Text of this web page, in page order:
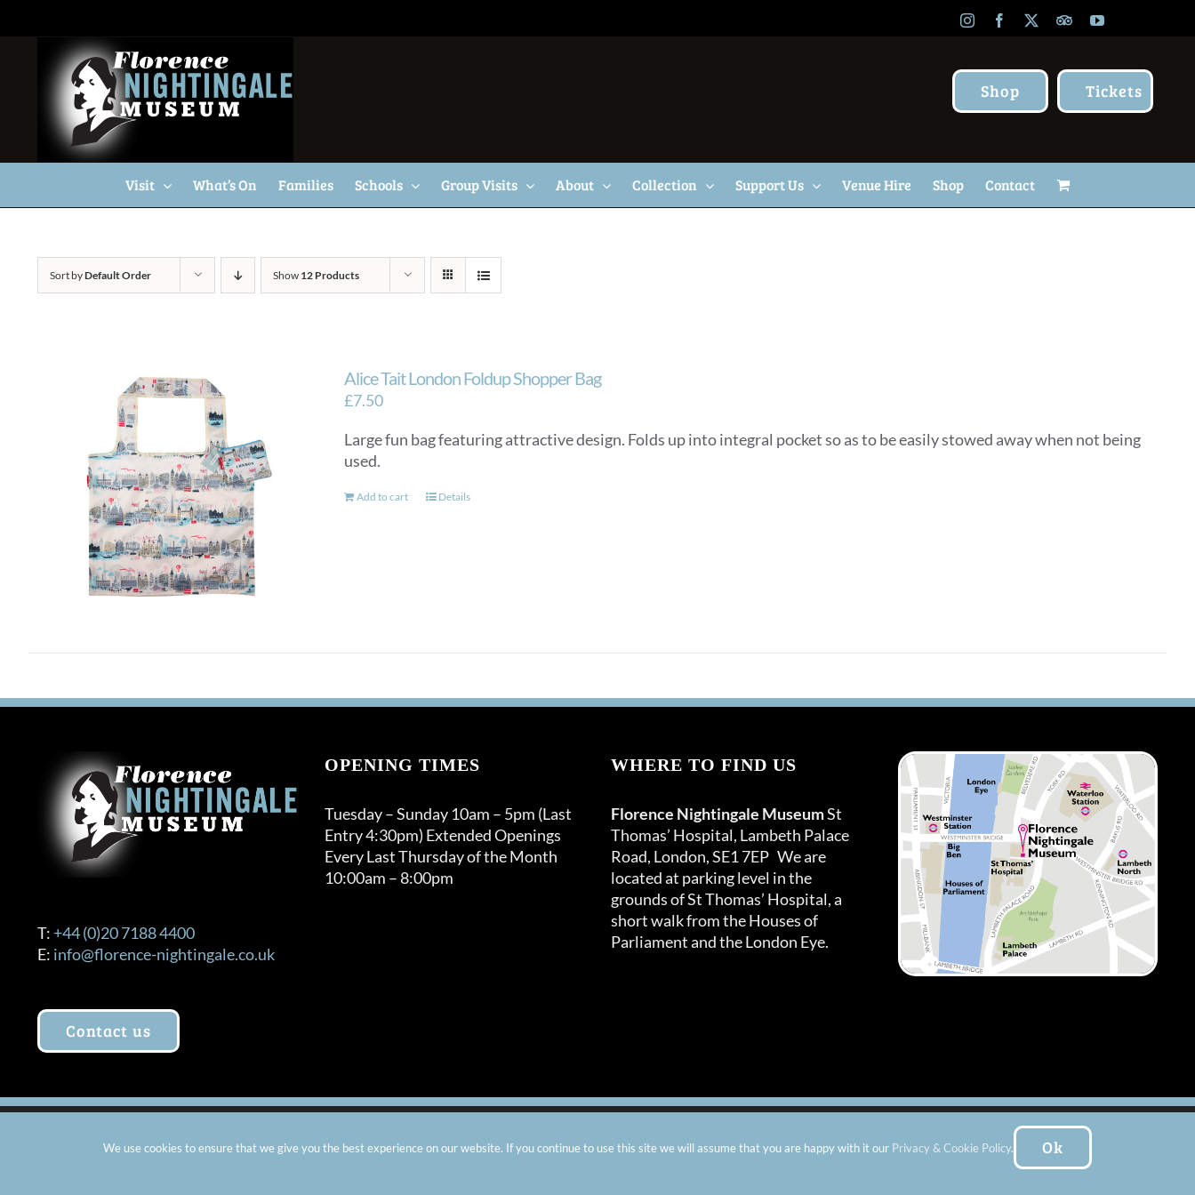
InstagramFacebook TripAdvisor
YouTube
Shop Tickets
Visit What’s On Families Schools Group Visits About Collection Support Us Venue Hire Shop Contact
Sort byDefault Order Show 12 Products
Alice Tait London Foldup Shopper Bag
£7.50
Large fun bag featuring attractive design. Folds up into integral pocket so as to be easily stowed away when not being
used.
Add to cart Details
T: +44 (0)20 7188 4400
E: info@florence-nightingale.co.uk
Contact us
OPENING TIMES
Tuesday – Sunday 10am – 5pm (Last
Entry 4:30pm) Extended Openings
Every Last Thursday of the Month
10:00am – 8:00pm
WHERE TO FIND US
Florence Nightingale MuseumSt
Thomas’ Hospital, Lambeth Palace
Road, London, SE1 7EP We are
located at parking level in the
grounds of St Thomas’ Hospital, a
short walk from the Houses of
Parliament and the London Eye.
| Website by:FishVan Ltd
We use cookies to ensure that we give you the best experience on our website. If you continue to use this site we will assume that you are happy with it our Privacy & Cookie Policy. Ok